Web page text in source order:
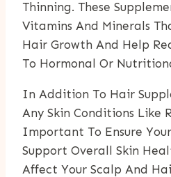
Thinning. These
Vitamins And Minerals
Hair Growth And Help
To Hormonal Or
In Addition To Hair
Any Skin Conditions Like
Important To Ensure
Support Overall Skin
Affect Your Scalp And